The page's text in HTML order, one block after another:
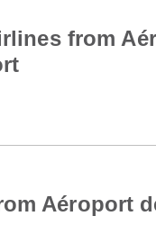
from
Aéroport